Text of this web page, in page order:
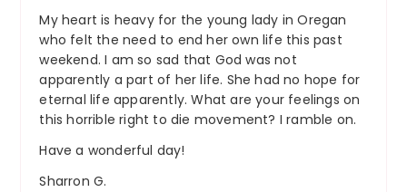
My heart is heavy for the young lady in Oregan
who felt the need to end her own life this past
weekend. I am so sad that God was not
apparently a part of her life. She had no hope for
eternal life apparently. What are your feelings on
this horrible right to die movement? I ramble on.
Have a wonderful day!
Sharron G.